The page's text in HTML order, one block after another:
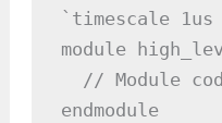
`timescale
module
// Module
endmodule